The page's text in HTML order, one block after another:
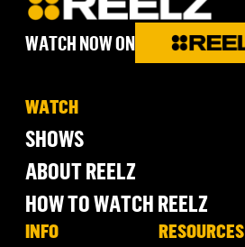
WATCH NOW ON
WATCH
SHOWS
ABOUT REELZ
HOW TO WATCH REELZ
INFO RESOURCES